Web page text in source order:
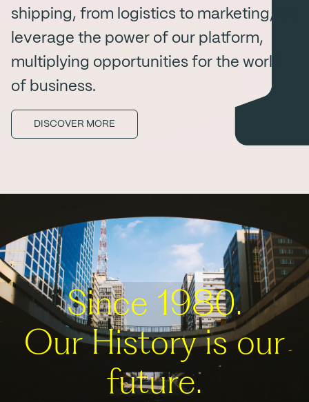
shipping, from logistics to marketing, we
leverage the power of our platform,
multiplying opportunities for the world
of business.
DISCOVER MORE
Since 1980.
Our History is our
future.